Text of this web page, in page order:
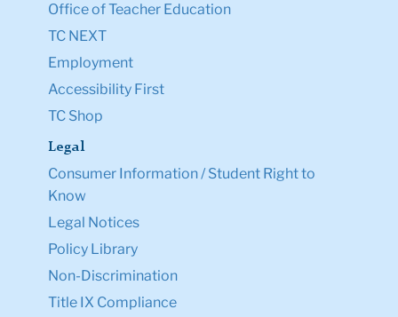
Office of Teacher Education
TC NEXT
Employment
Accessibility First
TC Shop
Legal
Consumer Information / Student Right to
Know
Legal Notices
Policy Library
Non-Discrimination
Title IX Compliance